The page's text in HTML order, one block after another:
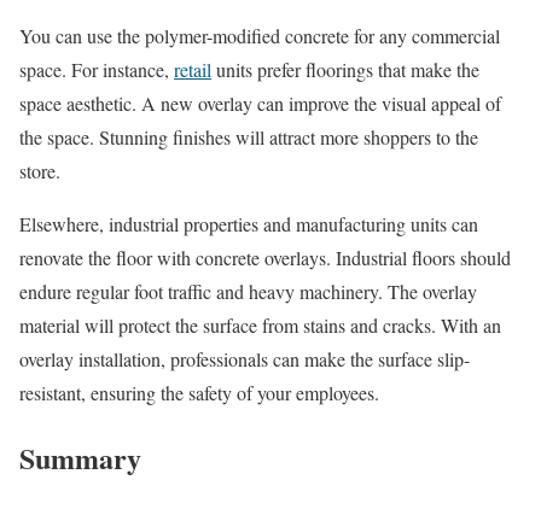
You can use the polymer-modified concrete for any commercial
space. For instance, retail units prefer floorings that make the
space aesthetic. A new overlay can improve the visual appeal of
the space. Stunning finishes will attract more shoppers to the
store.
Elsewhere, industrial properties and manufacturing units can
renovate the floor with concrete overlays. Industrial floors should
endure regular foot traffic and heavy machinery. The overlay
material will protect the surface from stains and cracks. With an
overlay installation, professionals can make the surface slip-
resistant, ensuring the safety of your employees.
Summary